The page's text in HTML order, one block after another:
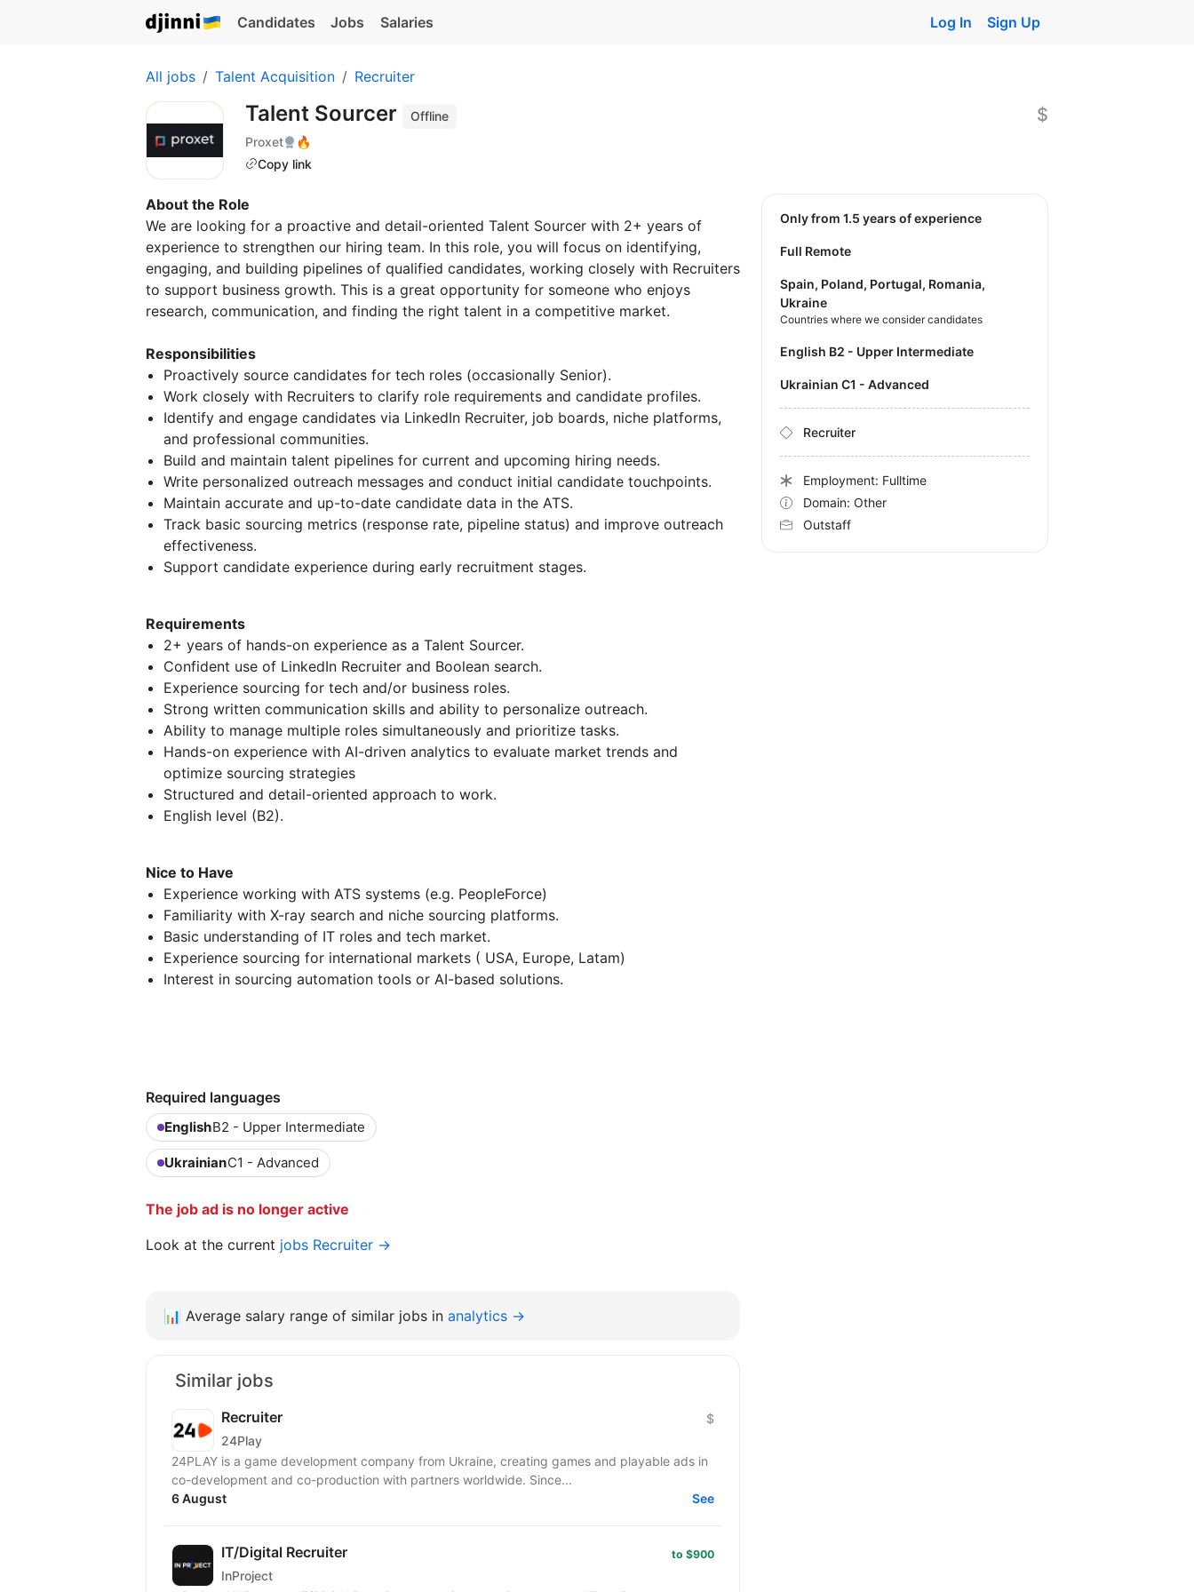
Candidates Jobs Salaries Log In Sign Up
All jobs Talent Acquisition Recruiter
Talent Sourcer
Offline
Proxet
🔥
Copy link
$
About the Role
We are looking for a proactive and detail-oriented Talent Sourcer with 2+ years of
experience to strengthen our hiring team. In this role, you will focus on identifying,
engaging, and building pipelines of qualified candidates, working closely with Recruiters
to support business growth. This is a great opportunity for someone who enjoys
research, communication, and finding the right talent in a competitive market.
Responsibilities
Proactively source candidates for tech roles (occasionally Senior).
Work closely with Recruiters to clarify role requirements and candidate profiles.
Identify and engage candidates via LinkedIn Recruiter, job boards, niche platforms,
and professional communities.
Build and maintain talent pipelines for current and upcoming hiring needs.
Write personalized outreach messages and conduct initial candidate touchpoints.
Maintain accurate and up-to-date candidate data in the ATS.
Track basic sourcing metrics (response rate, pipeline status) and improve outreach
effectiveness.
Support candidate experience during early recruitment stages.
Requirements
2+ years of hands-on experience as a Talent Sourcer.
Confident use of LinkedIn Recruiter and Boolean search.
Experience sourcing for tech and/or business roles.
Strong written communication skills and ability to personalize outreach.
Ability to manage multiple roles simultaneously and prioritize tasks.
Hands-on experience with AI-driven analytics to evaluate market trends and
optimize sourcing strategies
Structured and detail-oriented approach to work.
English level (B2).
Nice to Have
Experience working with ATS systems (e.g. PeopleForce)
Familiarity with X-ray search and niche sourcing platforms.
Basic understanding of IT roles and tech market.
Experience sourcing for international markets ( USA, Europe, Latam)
Interest in sourcing automation tools or AI-based solutions.
Required languages
EnglishB2 - Upper Intermediate
UkrainianC1 - Advanced
The job ad is no longer active
Look at the current jobs Recruiter →
Only from 1.5 years of experience
Full Remote
Spain, Poland, Portugal, Romania,
Ukraine
Countries where we consider candidates
English B2 - Upper Intermediate
Ukrainian C1 - Advanced
Recruiter
Employment: Fulltime
Domain: Other
Outstaff
📊 Average salary range of similar jobs in analytics →
Similar jobs
Recruiter
24Play
$
24PLAY is a game development company from Ukraine, creating games and playable ads in
co-development and co-production with partners worldwide. Since...
6 August
See
IT/Digital Recruiter
InProject
to $900